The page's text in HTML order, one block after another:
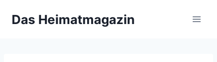
InhaltDas Heimatmagazin